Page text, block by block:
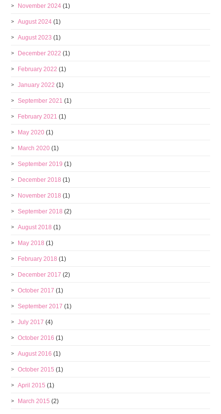
November 2024 (1)
August 2024 (1)
August 2023 (1)
December 2022 (1)
February 2022 (1)
January 2022 (1)
September 2021 (1)
February 2021 (1)
May 2020 (1)
March 2020 (1)
September 2019 (1)
December 2018 (1)
November 2018 (1)
September 2018 (2)
August 2018 (1)
May 2018 (1)
February 2018 (1)
December 2017 (2)
October 2017 (1)
September 2017 (1)
July 2017 (4)
October 2016 (1)
August 2016 (1)
October 2015 (1)
April 2015 (1)
March 2015 (2)